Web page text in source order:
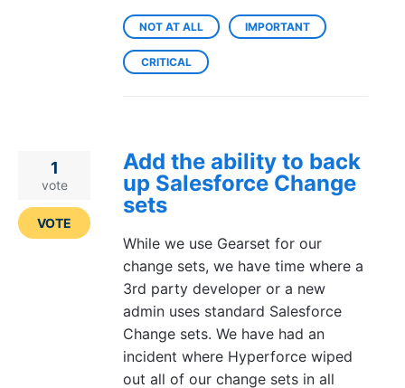
NOT AT ALL IMPORTANT
CRITICAL
Add the ability to back
up Salesforce Change
sets
While we use Gearset for our
change sets, we have time where a
3rd party developer or a new
admin uses standard Salesforce
Change sets. We have had an
incident where Hyperforce wiped
out all of our change sets in all
1
vote
VOTE